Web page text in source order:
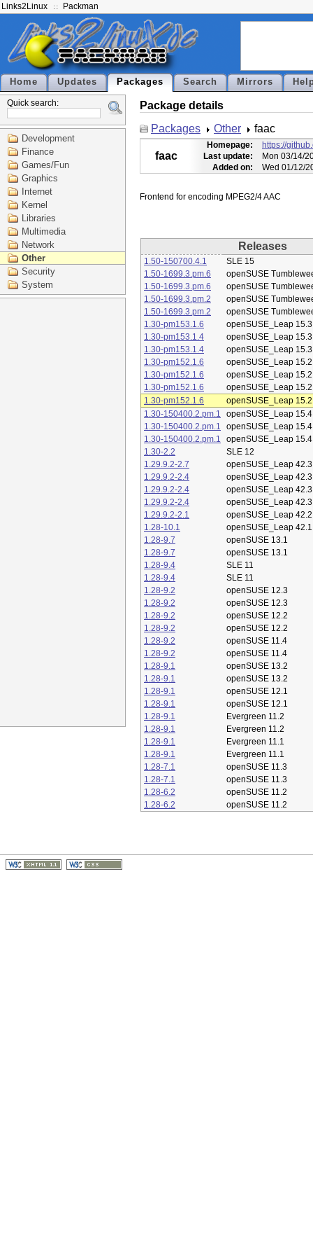
Links2Linux Packman
Home Updates Packages Search Mirrors
Quick search:
Development
Finance
Games/Fun
Graphics
Internet
Kernel
Libraries
Multimedia
Network
Other
Security
System
Package details
Packages
Other faac
faac
Homepage:
https://
Last update:
Mon 03/14/
Added on:
Wed 01/12/
Releases
1.50-150700.4.1
SLE 15
1.50-1699.3.pm.6
openSUSE
1.50-1699.3.pm.6
openSUSE
1.50-1699.3.pm.2
openSUSE
1.50-1699.3.pm.2
openSUSE
1.30-pm153.1.6
openSUSE_Leap 15.3
1.30-pm153.1.4
openSUSE_Leap 15.3
1.30-pm153.1.4
openSUSE_Leap 15.3
1.30-pm152.1.6
openSUSE_Leap 15.2
1.30-pm152.1.6
openSUSE_Leap 15.2
1.30-pm152.1.6
openSUSE_Leap 15.2
1.30-pm152.1.6
openSUSE_Leap 15.2
1.30-150400.2.pm.1
openSUSE_Leap 15.4
1.30-150400.2.pm.1
openSUSE_Leap 15.4
1.30-150400.2.pm.1
openSUSE_Leap 15.4
1.30-2.2
SLE 12
1.29.9.2-2.7
openSUSE_Leap 42.3
1.29.9.2-2.4
openSUSE_Leap 42.3
1.29.9.2-2.4
openSUSE_Leap 42.3
1.29.9.2-2.4
openSUSE_Leap 42.3
1.29.9.2-2.1
openSUSE_Leap 42.2
1.28-10.1
openSUSE_Leap 42.1
1.28-9.7
openSUSE 13.1
1.28-9.7
openSUSE 13.1
1.28-9.4
SLE 11
1.28-9.4
SLE 11
1.28-9.2
openSUSE 12.3
1.28-9.2
openSUSE 12.3
1.28-9.2
openSUSE 12.2
1.28-9.2
openSUSE 12.2
1.28-9.2
openSUSE 11.4
1.28-9.2
openSUSE 11.4
1.28-9.1
openSUSE 13.2
1.28-9.1
openSUSE 13.2
1.28-9.1
openSUSE 12.1
1.28-9.1
openSUSE 12.1
1.28-9.1
Evergreen 11.2
1.28-9.1
Evergreen 11.2
1.28-9.1
Evergreen 11.1
1.28-9.1
Evergreen 11.1
1.28-7.1
openSUSE 11.3
1.28-7.1
openSUSE 11.3
1.28-6.2
openSUSE 11.2
1.28-6.2
openSUSE 11.2